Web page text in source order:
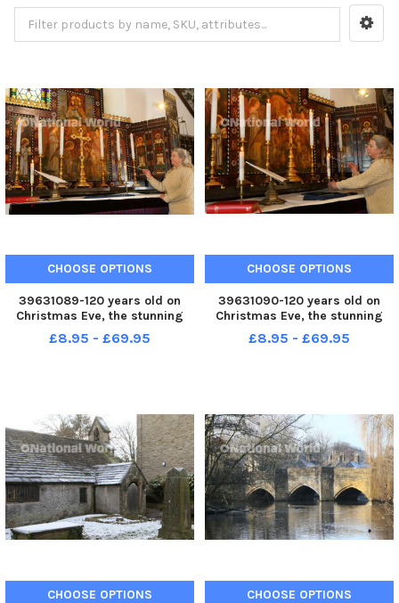
CHOOSE OPTIONS
39631089-120 years old on
Christmas Eve, the stunning
Triptych above the altar in St
Annes Church, parish
£8.95 - £69.95
CHOOSE OPTIONS
39631090-120 years old on
Christmas Eve, the stunning
Triptych above the altar in St
Annes Church, parish
£8.95 - £69.95
CHOOSE OPTIONS CHOOSE OPTIONS